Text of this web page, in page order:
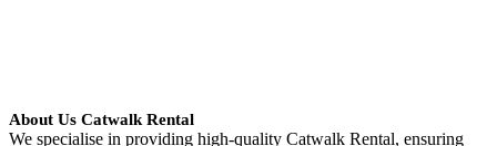
About Us Catwalk Rental
We specialise in providing high-quality Catwalk Rental, ensuring